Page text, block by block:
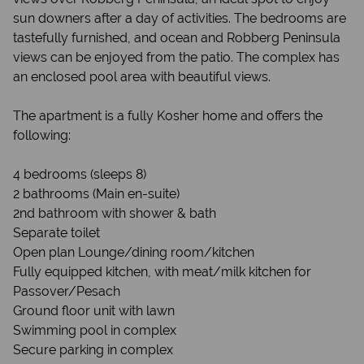
sun downers after a day of activities. The bedrooms are
tastefully furnished, and ocean and Robberg Peninsula
views can be enjoyed from the patio. The complex has
an enclosed pool area with beautiful views.
The apartment is a fully Kosher home and offers the
following:
4 bedrooms (sleeps 8)
2 bathrooms (Main en-suite)
2nd bathroom with shower & bath
Separate toilet
Open plan Lounge/dining room/kitchen
Fully equipped kitchen, with meat/milk kitchen for
Passover/Pesach
Ground floor unit with lawn
Swimming pool in complex
Secure parking in complex